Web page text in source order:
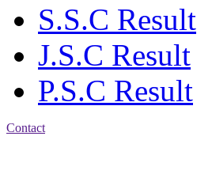
S.S.C Result
J.S.C Result
P.S.C Result
Contact